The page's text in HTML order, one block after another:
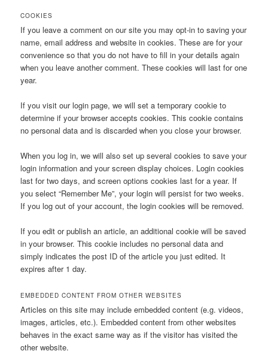
COOKIES
If you leave a comment on our site you may opt-in to saving your
name, email address and website in cookies. These are for your
convenience so that you do not have to fill in your details again
when you leave another comment. These cookies will last for one
year.
If you visit our login page, we will set a temporary cookie to
determine if your browser accepts cookies. This cookie contains
no personal data and is discarded when you close your browser.
When you log in, we will also set up several cookies to save your
login information and your screen display choices. Login cookies
last for two days, and screen options cookies last for a year. If
you select “Remember Me”, your login will persist for two weeks.
If you log out of your account, the login cookies will be removed.
If you edit or publish an article, an additional cookie will be saved
in your browser. This cookie includes no personal data and
simply indicates the post ID of the article you just edited. It
expires after 1 day.
EMBEDDED CONTENT FROM OTHER WEBSITES
Articles on this site may include embedded content (e.g. videos,
images, articles, etc.). Embedded content from other websites
behaves in the exact same way as if the visitor has visited the
other website.